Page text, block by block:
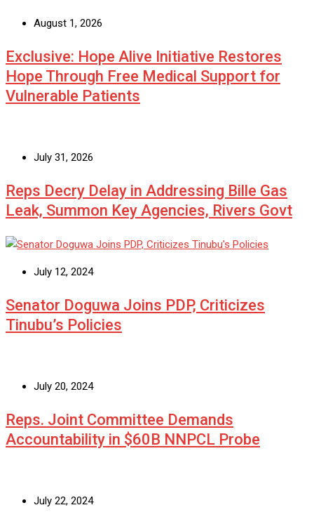
August 1, 2026
Exclusive: Hope Alive Initiative Restores
Hope Through Free Medical Support for
Vulnerable Patients
July 31, 2026
Reps Decry Delay in Addressing Bille Gas
Leak, Summon Key Agencies, Rivers Govt
July 12, 2024
Senator Doguwa Joins PDP, Criticizes
Tinubu’s Policies
July 20, 2024
Reps. Joint Committee Demands
Accountability in $60B NNPCL Probe
July 22, 2024